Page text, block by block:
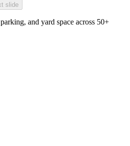
slide
and yard space across 50+